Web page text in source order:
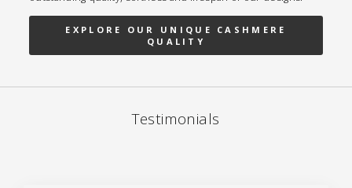
EXPLORE OUR UNIQUE CASHMERE
QUALITY
Testimonials